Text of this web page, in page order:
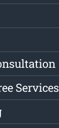
Services